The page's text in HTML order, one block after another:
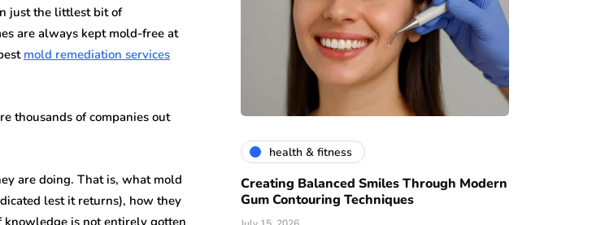
just the littlest bit of
are always kept mold-free at
mold remediation services
thousands of companies out
are doing. That is, what mold
lest it returns), how they
is not entirely gotten
health & fitness
Creating Balanced Smiles Through Modern
Gum Contouring Techniques